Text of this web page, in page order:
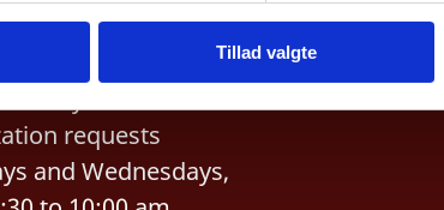
Tillad valgte
requests
and Wednesdays,